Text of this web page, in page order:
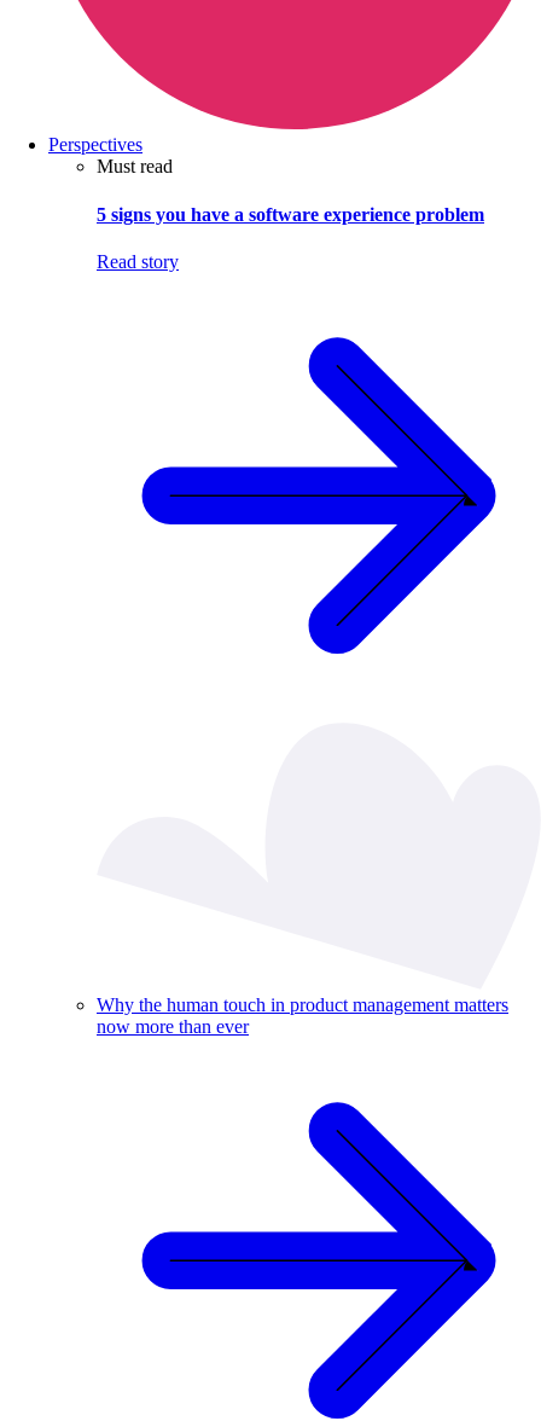
Perspectives
Must read
5 signs you have a software experience problem
Read story
Why the human touch in product management matters
now more than ever